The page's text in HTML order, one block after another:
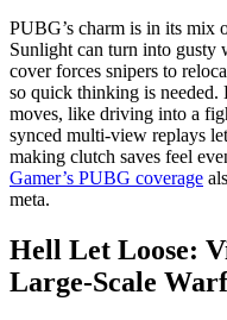
PUBG’s charm is in its mix
Sunlight can turn into gusty
cover forces snipers to
so quick thinking is needed.
moves, like driving into a
synced multi-view replays
making clutch saves feel
Gamer’s PUBG coverage
meta.
Hell Let Loose:
Large-Scale